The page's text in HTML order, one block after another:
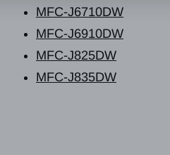
MFC-J6710DW
MFC-J6910DW
MFC-J825DW
MFC-J835DW